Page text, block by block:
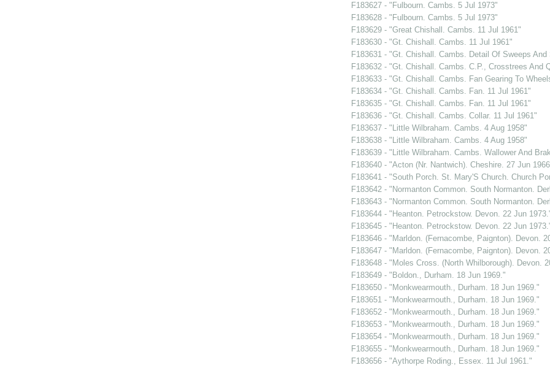
F183627 - "Fulbourn. Cambs. 5 Jul 1973"
F183628 - "Fulbourn. Cambs. 5 Jul 1973"
F183629 - "Great Chishall. Cambs. 11 Jul 1961"
F183630 - "Gt. Chishall. Cambs. 11 Jul 1961"
F183631 - "Gt. Chishall. Cambs. Detail Of Sweeps And
F183632 - "Gt. Chishall. Cambs. C.P., Crosstrees And
F183633 - "Gt. Chishall. Cambs. Fan Gearing To
F183634 - "Gt. Chishall. Cambs. Fan. 11 Jul 1961"
F183635 - "Gt. Chishall. Cambs. Fan. 11 Jul 1961"
F183636 - "Gt. Chishall. Cambs. Collar. 11 Jul 1961"
F183637 - "Little Wilbraham. Cambs. 4 Aug 1958"
F183638 - "Little Wilbraham. Cambs. 4 Aug 1958"
F183639 - "Little Wilbraham. Cambs. Wallower And
F183640 - "Acton (Nr. Nantwich). Cheshire. 27 Jun
F183641 - "South Porch. St. Mary'S Church. Church
F183642 - "Normanton Common. South Normanton.
F183643 - "Normanton Common. South Normanton.
F183644 - "Heanton. Petrockstow. Devon. 22 Jun
F183645 - "Heanton. Petrockstow. Devon. 22 Jun
F183646 - "Marldon. (Fernacombe, Paignton). Devon.
F183647 - "Marldon. (Fernacombe, Paignton). Devon.
F183648 - "Moles Cross. (North Whilborough). Devon.
F183649 - "Boldon., Durham. 18 Jun 1969."
F183650 - "Monkwearmouth., Durham. 18 Jun 1969."
F183651 - "Monkwearmouth., Durham. 18 Jun 1969."
F183652 - "Monkwearmouth., Durham. 18 Jun 1969."
F183653 - "Monkwearmouth., Durham. 18 Jun 1969."
F183654 - "Monkwearmouth., Durham. 18 Jun 1969."
F183655 - "Monkwearmouth., Durham. 18 Jun 1969."
F183656 - "Aythorpe Roding., Essex. 11 Jul 1961."